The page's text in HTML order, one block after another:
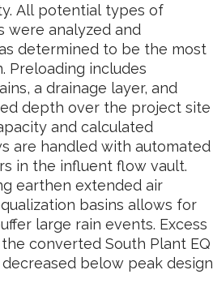
All potential types of
were analyzed and
determined to be the most
Preloading includes
a drainage layer, and
depth over the project site
and calculated
are handled with automated
in the influent flow vault.
earthen extended air
basins allows for
large rain events. Excess
converted South Plant EQ
below peak design